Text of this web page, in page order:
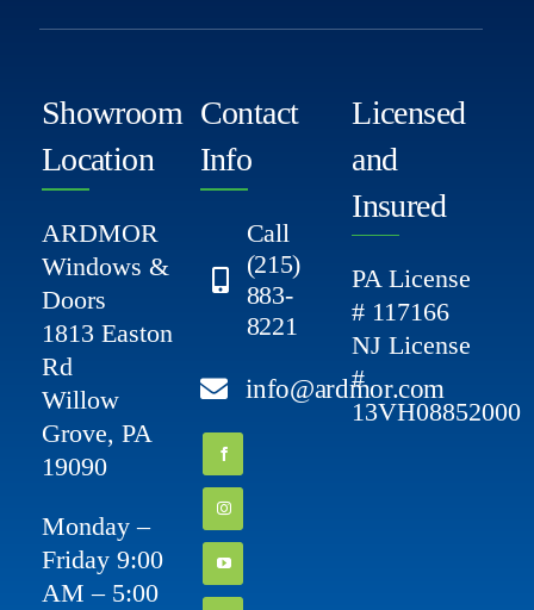
Showroom
Location
ARDMOR
Windows &
Doors
1813 Easton
Rd
Willow
Grove, PA
19090
Monday –
Friday 9:00
AM – 5:00
Contact
Info
Call
(215)
883-
8221
info@ardmor.com
Licensed
and
Insured
PA License
# 117166
NJ License
#
13VH08852000